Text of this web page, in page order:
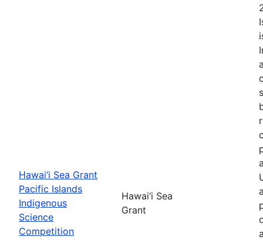
Hawai‘i Sea Grant
Pacific Islands
Indigenous
Science
Competition
Hawai‘i Sea
Grant